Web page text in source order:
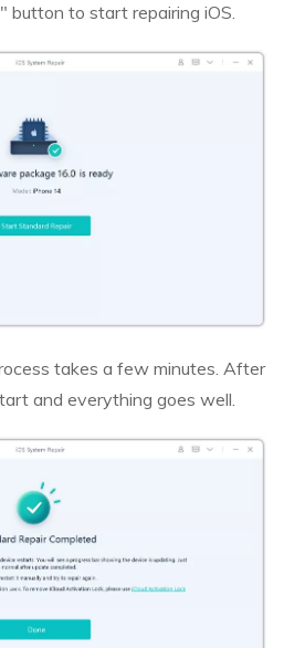
button to start repairing iOS.
takes a few minutes. After
and everything goes well.